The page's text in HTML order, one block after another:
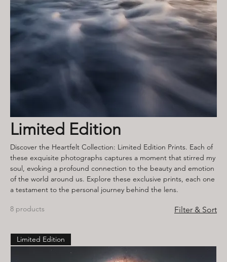
Limited Edition
Discover the Heartfelt Collection: Limited Edition Prints. Each of
these exquisite photographs captures a moment that stirred my
soul, evoking a profound connection to the beauty and emotion
of the world around us. Explore these exclusive prints, each one
a testament to the personal journey behind the lens.
8 products Filter & Sort
Limited Edition